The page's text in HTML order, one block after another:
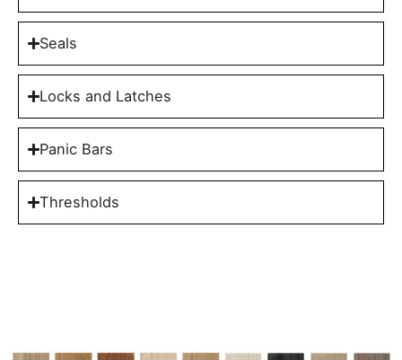
Seals
Locks and Latches
Panic Bars
Thresholds